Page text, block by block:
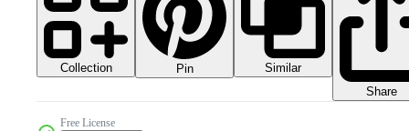
Collection Pin
Similar
Share
Free License